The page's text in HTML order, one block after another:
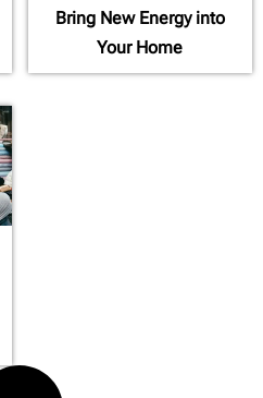
Bring New Energy into
Your Home